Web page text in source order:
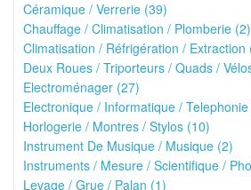
Céramique / Verrerie (39)
Chauffage / Climatisation / Plomberie (2)
Climatisation / Réfrigération / Extraction
Deux Roues / Triporteurs / Quads /
Electroménager (27)
Electronique / Informatique /
Horlogerie / Montres / Stylos (10)
Instrument De Musique / Musique (2)
Instruments / Mesure / Scientifique /
Levage / Grue / Palan (1)